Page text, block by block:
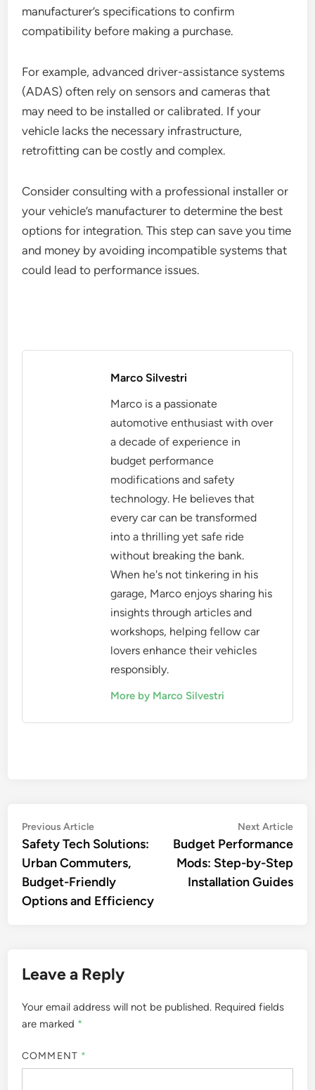
manufacturer’s specifications to confirm
compatibility before making a purchase.
For example, advanced driver-assistance systems
(ADAS) often rely on sensors and cameras that
may need to be installed or calibrated. If your
vehicle lacks the necessary infrastructure,
retrofitting can be costly and complex.
Consider consulting with a professional installer or
your vehicle’s manufacturer to determine the best
options for integration. This step can save you time
and money by avoiding incompatible systems that
could lead to performance issues.
Marco Silvestri
Marco is a passionate
automotive enthusiast with over
a decade of experience in
budget performance
modifications and safety
technology. He believes that
every car can be transformed
into a thrilling yet safe ride
without breaking the bank.
When he's not tinkering in his
garage, Marco enjoys sharing his
insights through articles and
workshops, helping fellow car
lovers enhance their vehicles
responsibly.
More by Marco Silvestri
Post
navigation
Previous ArticlePrevious
article:
Safety Tech Solutions:
Urban Commuters,
Budget-Friendly
Options and Efficiency
Next Article
Budget Performance
Mods: Step-by-Step
Installation Guides
Leave a Reply
Your email address will not be published. Required fields
are marked *
COMMENT *